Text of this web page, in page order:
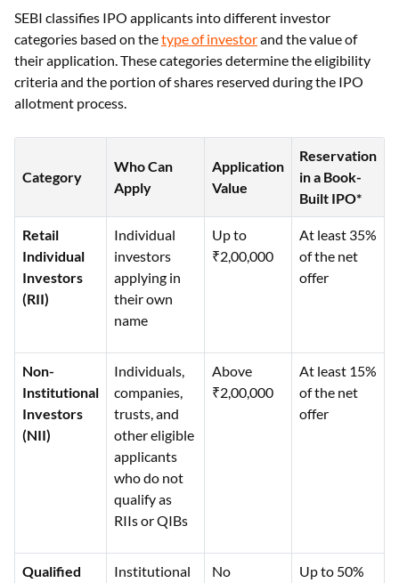
SEBI classifies IPO applicants into different investor
categories based on thetype of investorand the value of
their application. These categories determine the eligibility
criteria and the portion of shares reserved during the IPO
allotment process.
Category
Who Can
Apply
Application
Value
Reservation
in a Book-
Built IPO*
Retail
Individual
Investors
(RII)
Individual
investors
applying in
their own
name
Up to
₹2,00,000
At least 35%
of the net
offer
Non-
Institutional
Investors
(NII)
Individuals,
companies,
trusts, and
other eligible
applicants
who do not
qualify as
RIIs or QIBs
Above
₹2,00,000
At least 15%
of the net
offer
Qualified
Institutional
No
Up to 50%